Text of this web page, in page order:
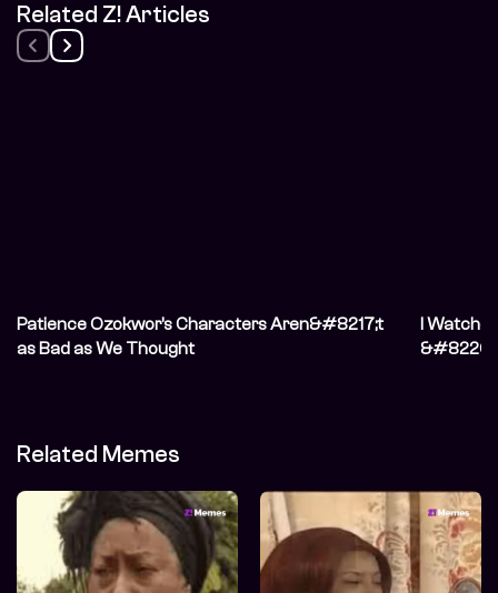
Related Z! Articles
Patience Ozokwor’s Characters Aren&#8217;t
as Bad as We Thought
I
Related Memes